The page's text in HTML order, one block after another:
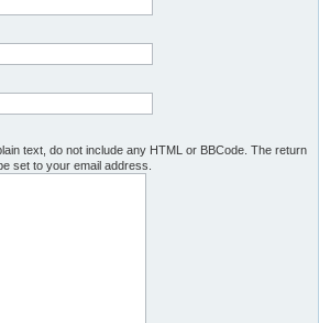
text, do not include any HTML or BBCode. The return
set to your email address.